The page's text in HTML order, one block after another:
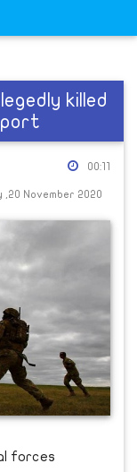
killed
00:11
,20 November 2020
forces